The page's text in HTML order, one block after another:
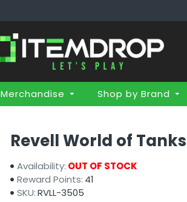
Merchandise Shop by Brand
Revell World of
Availability: OUT OF STOCK
Reward Points: 41
SKU:RVLL-3505